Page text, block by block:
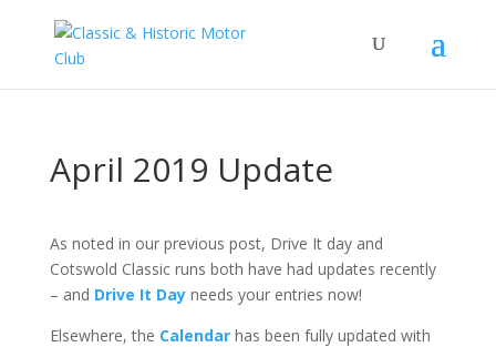
April 2019 Update
As noted in our previous post, Drive It day and
Cotswold Classic runs both have had updates recently
– and Drive It Dayneeds your entries now!
Elsewhere, the Calendarhas been fully updated with